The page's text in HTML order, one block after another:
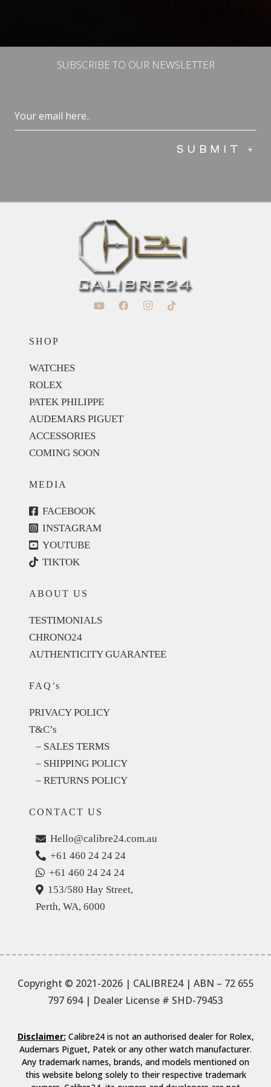
SUBSCRIBE TO OUR NEWSLETTER
Email
(Required)
SHOP
WATCHES
ROLEX
PATEK PHILIPPE
AUDEMARS PIGUET
ACCESSORIES
COMING SOON
MEDIA
FACEBOOK
INSTAGRAM
YOUTUBE
TIKTOK
ABOUT US
TESTIMONIALS
CHRONO24
AUTHENTICITY GUARANTEE
FAQ’s
PRIVACY POLICY
T&C’s
– SALES TERMS
– SHIPPING POLICY
– RETURNS POLICY
CONTACT US
Hello@calibre24.com.au
+61 460 24 24 24
+61 460 24 24 24
153/580 Hay Street,
Perth, WA, 6000
Copyright © 2021-2026 | CALIBRE24 | ABN – 72 655
797 694| Dealer License # SHD-79453
Disclaimer: Calibre24 is not an authorised dealer for Rolex,
Audemars Piguet, Patek or any other watch manufacturer.
Any trademark names, brands, and models mentioned on
this website belong solely to their respective trademark